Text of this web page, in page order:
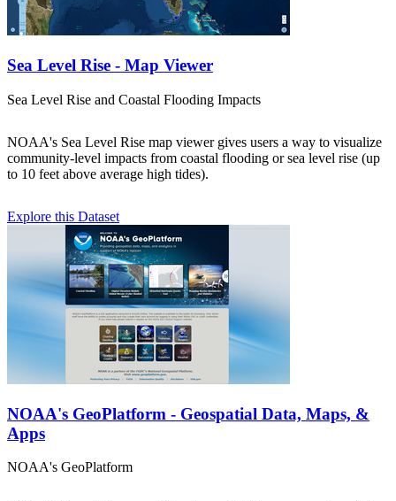
Sea Level Rise - Map Viewer
Sea Level Rise and Coastal Flooding Impacts
NOAA's Sea Level Rise map viewer gives users a way to visualize
community-level impacts from coastal flooding or sea level rise (up
to 10 feet above average high tides).
Explore this Dataset
NOAA's GeoPlatform - Geospatial Data, Maps, &
Apps
NOAA's GeoPlatform